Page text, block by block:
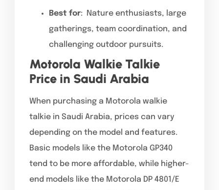
Best for: Nature enthusiasts, large
gatherings, team coordination, and
challenging outdoor pursuits.
Motorola Walkie Talkie
Price in Saudi Arabia
When purchasing a Motorola walkie
talkie in Saudi Arabia, prices can vary
depending on the model and features.
Basic models like the Motorola GP340
tend to be more affordable, while higher-
end models like the Motorola DP 4801/E